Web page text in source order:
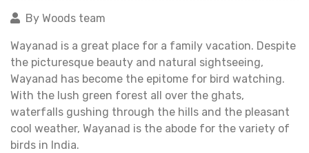
By Woods team
Wayanad is a great place for a family vacation. Despite
the picturesque beauty and natural sightseeing,
Wayanad has become the epitome for bird watching.
With the lush green forest all over the ghats,
waterfalls gushing through the hills and the pleasant
cool weather, Wayanad is the abode for the variety of
birds in India.